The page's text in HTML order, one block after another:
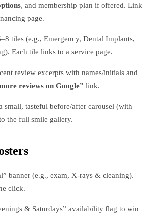
, and membership plan if offered. Link
page.
tiles (e.g., Emergency, Dental Implants,
Each tile links to a service page.
review excerpts with names/initials and
reviews on Google” link.
small, tasteful before/after carousel (with
the full smile gallery.
banner (e.g., exam, X‑rays & cleaning).
click.
& Saturdays” availability flag to win